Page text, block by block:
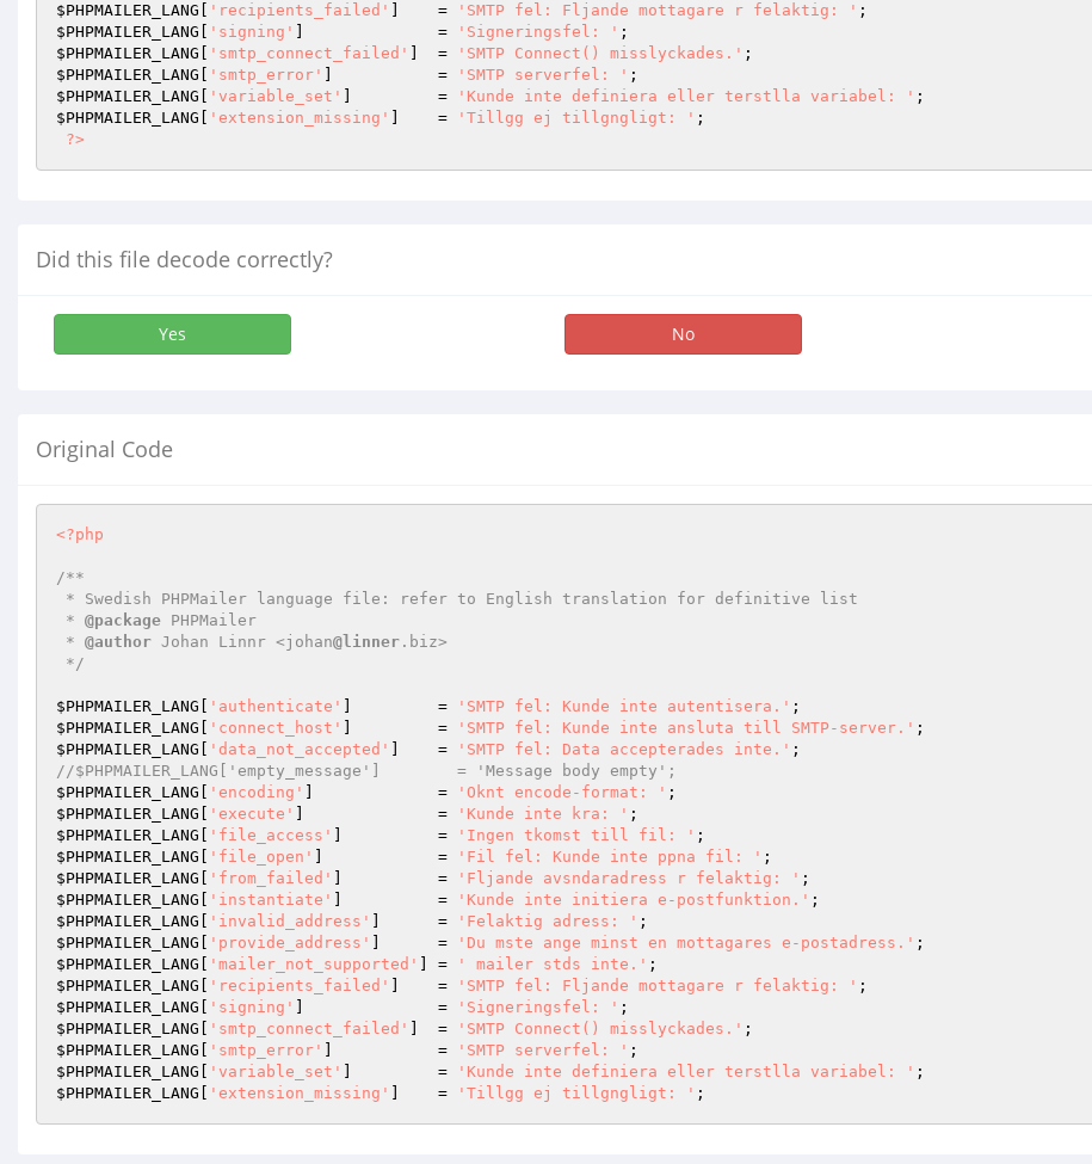
$PHPMAILER_LANG
'recipients_failed' ]    = 'SMTP fel: Fljande mottagare r felaktig: '
$PHPMAILER_LANG
'signing' ]              = 'Signeringsfel: '
$PHPMAILER_LANG
'smtp_connect_failed' ]  = 'SMTP Connect() misslyckades.'
$PHPMAILER_LANG
'smtp_error' ]           = 'SMTP serverfel: '
$PHPMAILER_LANG
'variable_set' ]         = 'Kunde inte definiera eller terstlla variabel: '
$PHPMAILER_LANG
'extension_missing' ]    = 'Tillgg ej tillgngligt: ' ;
?>
Did this file decode correctly?
Yes No
Original Code
<?php
/**
* @package PHPMailer
* @author Johan Linnr <johan@linner .biz>
*/
$PHPMAILER_LANG 'authenticate' ]         = 'SMTP fel: Kunde inte autentisera.'
$PHPMAILER_LANG
'connect_host' ]         = 'SMTP fel: Kunde inte ansluta till SMTP-server.'
$PHPMAILER_LANG
'data_not_accepted' ]    = 'SMTP fel: Data accepterades inte.'
//$PHPMAILER_LANG['empty_message']        = 'Message body empty';
$PHPMAILER_LANG
'encoding' ]             = 'Oknt encode-format: '
$PHPMAILER_LANG
'execute' ]              = 'Kunde inte kra: '
$PHPMAILER_LANG
'file_access' ]          = 'Ingen tkomst till fil: '
$PHPMAILER_LANG
'file_open' ]            = 'Fil fel: Kunde inte ppna fil: '
$PHPMAILER_LANG
'from_failed' ]          = 'Fljande avsndaradress r felaktig: '
$PHPMAILER_LANG
'instantiate' ]          = 'Kunde inte initiera e-postfunktion.'
$PHPMAILER_LANG
'invalid_address' ]      = 'Felaktig adress: '
$PHPMAILER_LANG
'provide_address' ]      = 'Du mste ange minst en mottagares e-postadress.'
$PHPMAILER_LANG
'mailer_not_supported' ] = ' mailer stds inte.'
$PHPMAILER_LANG
'recipients_failed' ]    = 'SMTP fel: Fljande mottagare r felaktig: '
$PHPMAILER_LANG
'signing' ]              = 'Signeringsfel: '
$PHPMAILER_LANG
'smtp_connect_failed' ]  = 'SMTP Connect() misslyckades.'
$PHPMAILER_LANG
'smtp_error' ]           = 'SMTP serverfel: '
$PHPMAILER_LANG
'variable_set' ]         = 'Kunde inte definiera eller terstlla variabel: '
$PHPMAILER_LANG
'extension_missing' ]    = 'Tillgg ej tillgngligt: '